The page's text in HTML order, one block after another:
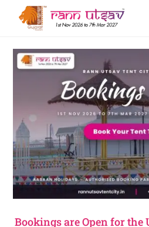
Bookings are Open for the